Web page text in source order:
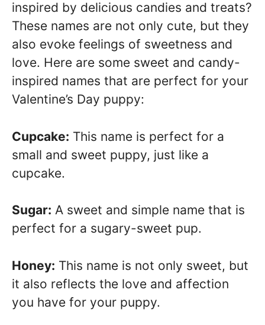
inspired by delicious candies and treats?
These names are not only cute, but they
also evoke feelings of sweetness and
love. Here are some sweet and candy-
inspired names that are perfect for your
Valentine’s Day puppy:
Cupcake: This name is perfect for a
small and sweet puppy, just like a
cupcake.
Sugar: A sweet and simple name that is
perfect for a sugary-sweet pup.
Honey: This name is not only sweet, but
it also reflects the love and affection
you have for your puppy.